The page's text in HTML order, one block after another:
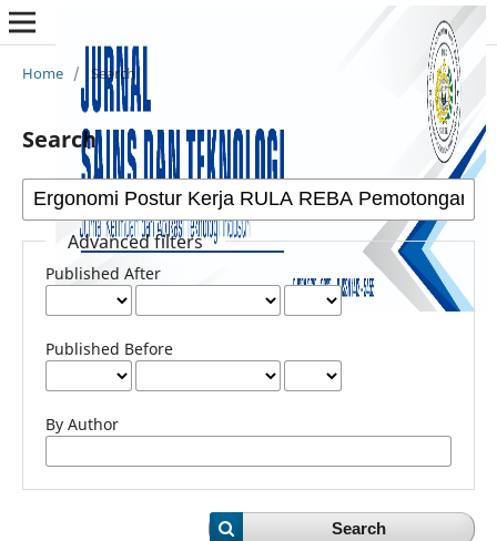
Home / Search
Search
Advanced filters
Published After
Published Before
By Author
Search